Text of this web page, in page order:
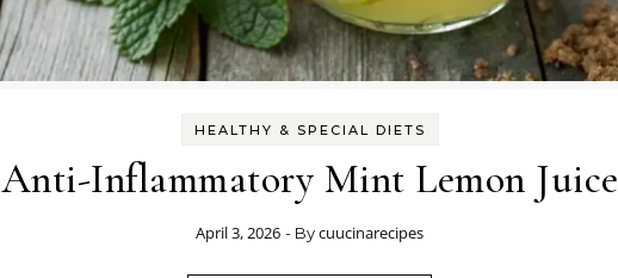
HEALTHY & SPECIAL DIETS
Anti-Inflammatory Mint Lemon Juice
April 3, 2026 - Bycuucinarecipes